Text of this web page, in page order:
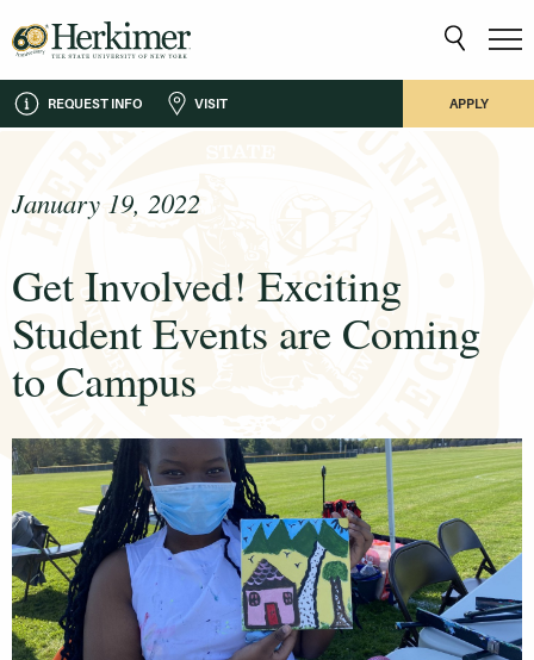
REQUEST INFO VISIT APPLY
January 19, 2022
Get Involved! Exciting
Student Events are Coming
to Campus